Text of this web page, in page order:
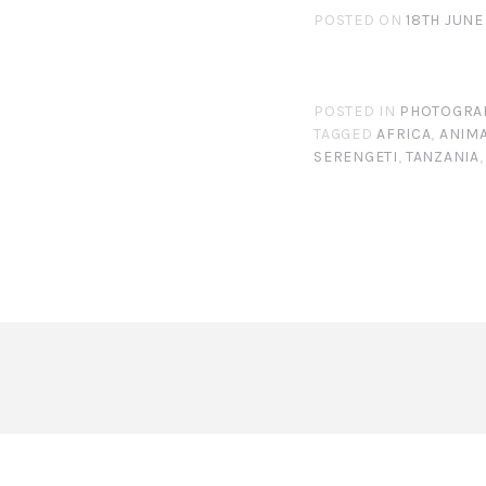
POSTED ON18TH
POSTED IN
TAGGEDAFRICA,
SERENGETI,TANZANIA